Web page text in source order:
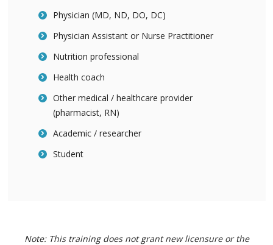
Physician (MD, ND, DO, DC)
Physician Assistant or Nurse Practitioner
Nutrition professional
Health coach
Other medical / healthcare provider
(pharmacist, RN)
Academic / researcher
Student
Note: This training does not grant new licensure or the